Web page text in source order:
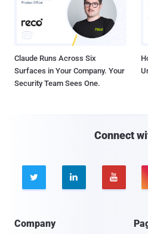
Claude Runs Across Six
Surfaces in Your Company. Your
Security Team Sees One.
Connect
  
Company